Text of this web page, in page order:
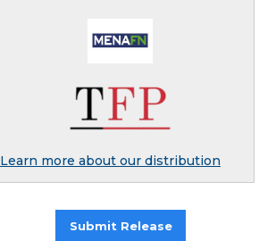
Learn more about our distribution
Submit Release